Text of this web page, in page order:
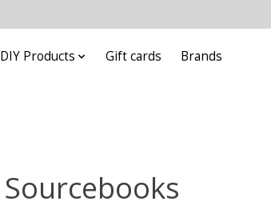
DIY Products Gift cards Brands
Sourcebooks